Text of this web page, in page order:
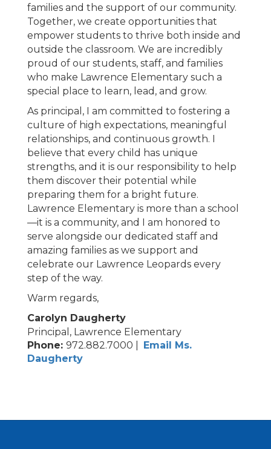
families and the support of our community.
Together, we create opportunities that
empower students to thrive both inside and
outside the classroom. We are incredibly
proud of our students, staff, and families
who make Lawrence Elementary such a
special place to learn, lead, and grow.
As principal, I am committed to fostering a
culture of high expectations, meaningful
relationships, and continuous growth. I
believe that every child has unique
strengths, and it is our responsibility to help
them discover their potential while
preparing them for a bright future.
Lawrence Elementary is more than a school
—it is a community, and I am honored to
serve alongside our dedicated staff and
amazing families as we support and
celebrate our Lawrence Leopards every
step of the way.
Warm regards,
Carolyn Daugherty
Principal, Lawrence Elementary
Phone: 972.882.7000 | Email Ms.
Daugherty